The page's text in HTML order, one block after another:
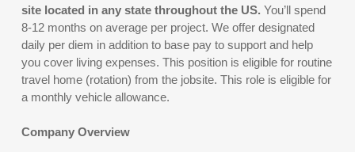
site located in any state throughout the US. You’ll spend
8-12 months on average per project. We offer designated
daily per diem in addition to base pay to support and help
you cover living expenses. This position is eligible for routine
travel home (rotation) from the jobsite. This role is eligible for
a monthly vehicle allowance.
Company Overview